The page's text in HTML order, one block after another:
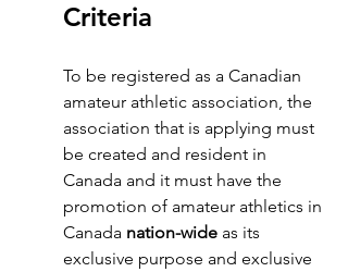
Criteria
To be registered as a Canadian
amateur athletic association, the
association that is applying must
be created and resident in
Canada and it must have the
promotion of amateur athletics in
Canada nation-wide as its
exclusive purpose and exclusive